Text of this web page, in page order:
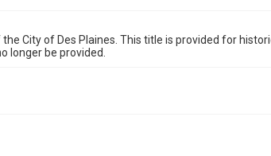
City of Des Plaines. This title is provided for
longer be provided.